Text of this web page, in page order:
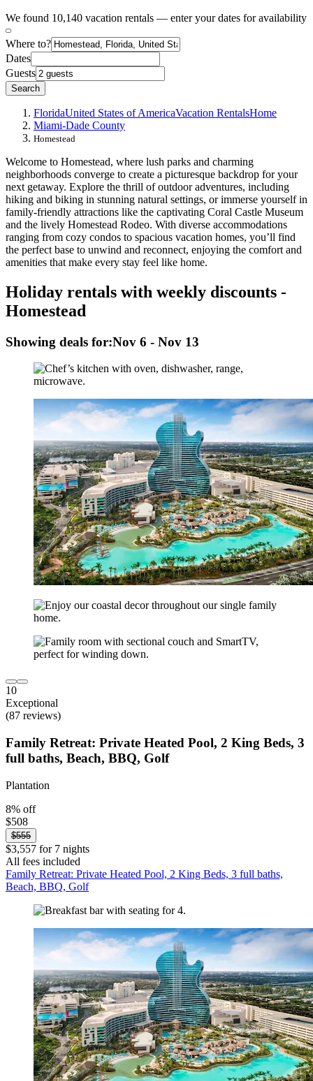
We found 10,140 vacation rentals — enter your dates for availability
Where to?
Dates
Guests
Search
FloridaUnited States of AmericaVacation RentalsHome
Miami-Dade County
Homestead
Welcome to Homestead, where lush parks and charming
neighborhoods converge to create a picturesque backdrop for your
next getaway. Explore the thrill of outdoor adventures, including
hiking and biking in stunning natural settings, or immerse yourself in
family-friendly attractions like the captivating Coral Castle Museum
and the lively Homestead Rodeo. With diverse accommodations
ranging from cozy condos to spacious vacation homes, you’ll find
the perfect base to unwind and reconnect, enjoying the comfort and
amenities that make every stay feel like home.
Holiday rentals with weekly discounts -
Homestead
Showing deals for:Nov 6 - Nov 13
10
Exceptional
(87 reviews)
Family Retreat: Private Heated Pool, 2 King Beds, 3
full baths, Beach, BBQ, Golf
Plantation
8% off
$508
$555
$3,557 for 7 nights
All fees included
Family Retreat: Private Heated Pool, 2 King Beds, 3 full baths,
Beach, BBQ, Golf